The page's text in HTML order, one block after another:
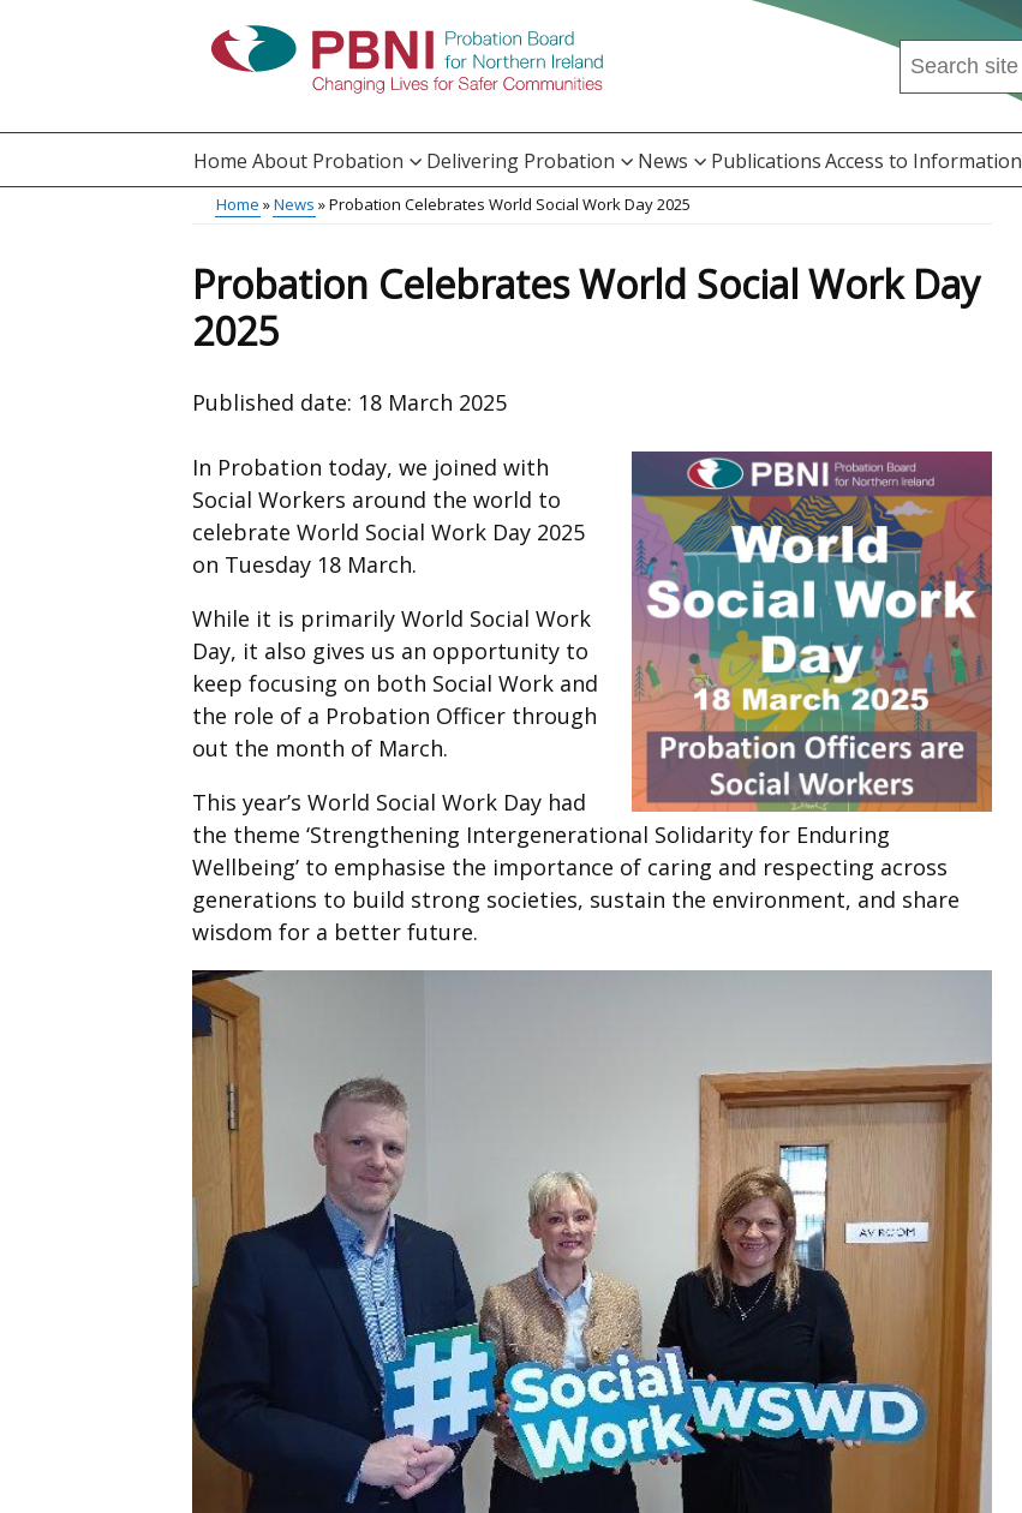
Search
this
...
Main
Home About Probation Delivering Probation News PublicationsAccess to Information
Home News Probation Celebrates World Social Work Day 2025
Probation Celebrates World Social Work Day
2025
Published date: 18 March 2025
In Probation today, we joined with
Social Workers around the world to
celebrate World Social Work Day 2025
on Tuesday 18 March.
While it is primarily World Social Work
Day, it also gives us an opportunity to
keep focusing on both Social Work and
the role of a Probation Officer through
out the month of March.
This year’s World Social Work Day had
the theme ‘Strengthening Intergenerational Solidarity for Enduring
Wellbeing’ to emphasise the importance of caring and respecting across
generations to build strong societies, sustain the environment, and share
wisdom for a better future.